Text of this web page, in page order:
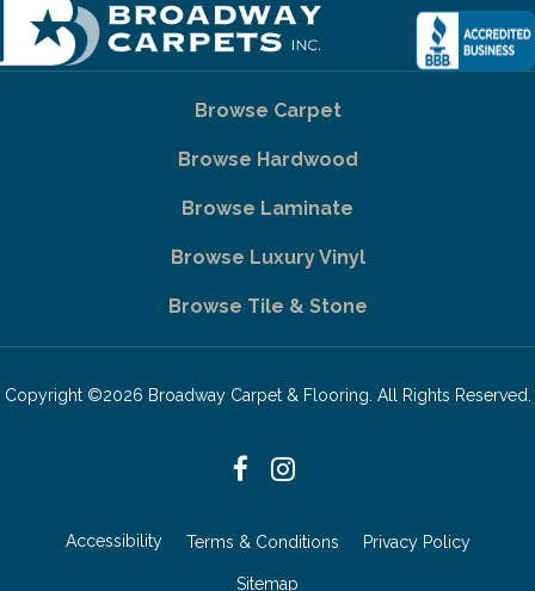
Browse Carpet
Browse Hardwood
Browse Laminate
Browse Luxury Vinyl
Browse Tile & Stone
Copyright ©2026 Broadway Carpet & Flooring. All Rights Reserved.
Accessibility Terms & Conditions Privacy Policy
Sitemap